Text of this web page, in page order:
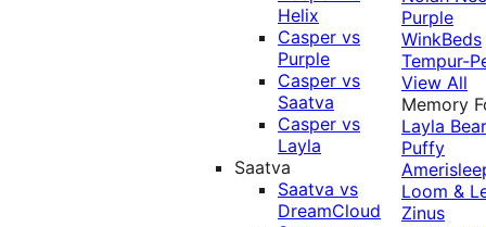
Helix
Casper vs
Purple
Casper vs
Saatva
Casper vs
Layla
Saatva
Saatva vs
DreamCloud
Purple
WinkBeds
Tempur-
View All
Memory
Layla Bear
Puffy
Loom &
Zinus